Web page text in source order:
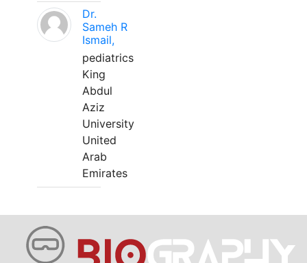
Dr.
Sameh R
Ismail,
pediatrics
King
Abdul
Aziz
University
United
Arab
Emirates